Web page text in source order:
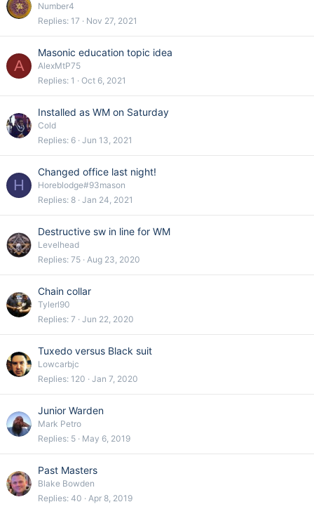
Number4
Replies 17 Nov 27, 2021
A
Masonic education topic idea
AlexMtP75
Replies 1 Oct 6, 2021
Installed as WM on Saturday
Cold
Replies 6 Jun 13, 2021
H
Changed office last night!
Horeblodge#93mason
Replies 8 Jan 24, 2021
Destructive sw in line for WM
Levelhead
Replies 75 Aug 23, 2020
Chain collar
Tylerl90
Replies 7 Jun 22, 2020
Tuxedo versus Black suit
Lowcarbjc
Replies 120 Jan 7, 2020
Junior Warden
Mark Petro
Replies 5 May 6, 2019
Past Masters
Blake Bowden
Replies 40 Apr 8, 2019